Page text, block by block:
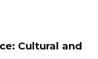
Cultural and